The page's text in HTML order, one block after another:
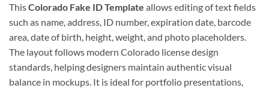
ThisColorado Fake ID Template allows editing of text fields
such as name, address, ID number, expiration date, barcode
area, date of birth, height, weight, and photo placeholders.
The layout follows modern Colorado license design
standards, helping designers maintain authentic visual
balance in mockups. It is ideal for portfolio presentations,